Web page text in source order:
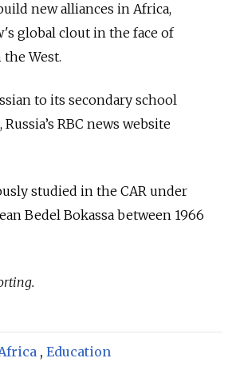
new alliances in Africa,
global clout in the face of
West.
to its secondary school
RBC news website
studied in the CAR under
Bedel Bokassa between 1966
, Education